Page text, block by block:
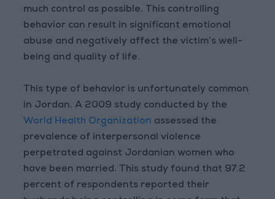
much control as possible. This controlling
behavior can result in significant emotional
abuse and negatively affect the victim’s well-
being and quality of life.
This type of behavior is unfortunately common
in Jordan. A 2009 study conducted by the
World Health Organization assessed the
prevalence of interpersonal violence
perpetrated against Jordanian women who
have been married. This study found that 97.2
percent of respondents reported their